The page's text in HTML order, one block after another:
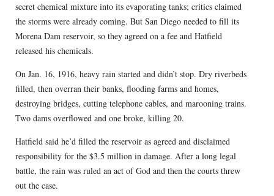
secret chemical mixture into its evaporating tanks; critics claimed
the storms were already coming. But San Diego needed to fill its
Morena Dam reservoir, so they agreed on a fee and Hatfield
released his chemicals.
On Jan. 16, 1916, heavy rain started and didn’t stop. Dry riverbeds
filled, then overran their banks, flooding farms and homes,
destroying bridges, cutting telephone cables, and marooning trains.
Two dams overflowed and one broke, killing 20.
Hatfield said he’d filled the reservoir as agreed and disclaimed
responsibility for the $3.5 million in damage. After a long legal
battle, the rain was ruled an act of God and then the courts threw
out the case.